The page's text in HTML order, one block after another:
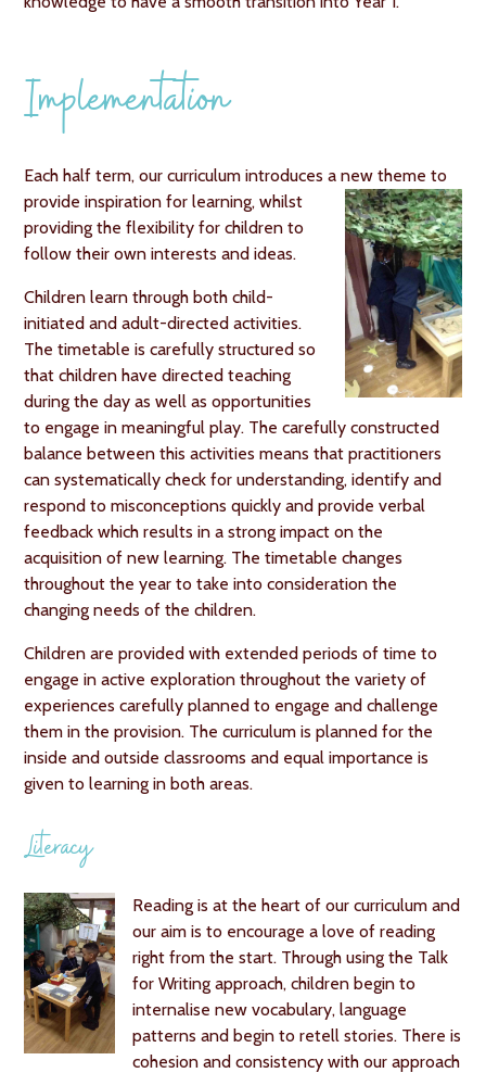
Implementation
Each half term, our curriculum introduces a new theme to
provide inspiration for learning, whilst
providing the flexibility for children to
follow their own interests and ideas.
Children learn through both child-
initiated and adult-directed activities.
The timetable is carefully structured so
that children have directed teaching
during the day as well as opportunities
to engage in meaningful play. The carefully constructed
balance between this activities means that practitioners
can systematically check for understanding, identify and
respond to misconceptions quickly and provide verbal
feedback which results in a strong impact on the
acquisition of new learning. The timetable changes
throughout the year to take into consideration the
changing needs of the children.
Children are provided with extended periods of time to
engage in active exploration throughout the variety of
experiences carefully planned to engage and challenge
them in the provision. The curriculum is planned for the
inside and outside classrooms and equal importance is
given to learning in both areas.
Literacy
Reading is at the heart of our curriculum and
our aim is to encourage a love of reading
right from the start. Through using the Talk
for Writing approach, children begin to
internalise new vocabulary, language
patterns and begin to retell stories. There is
cohesion and consistency with our approach